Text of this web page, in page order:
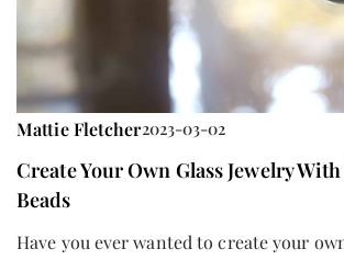
Mattie Fletcher2023-03-02
Create Your Own Glass Jewelry
Beads
Have you ever wanted to create your